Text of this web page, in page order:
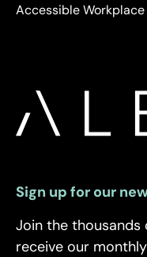
Accessible Workplace
Sign up for our
Join the thousands
receive our